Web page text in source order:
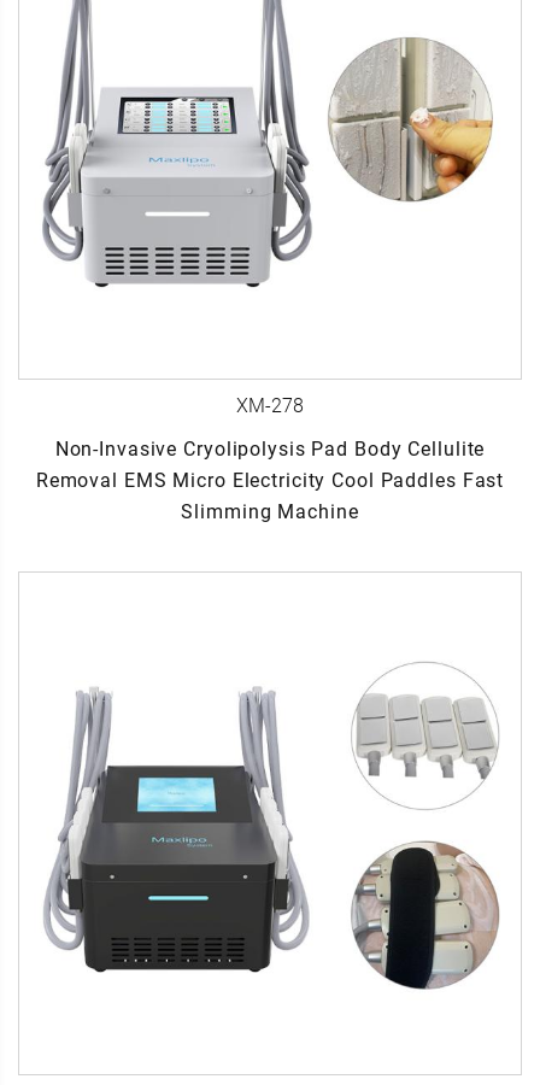
XM-278
Non-Invasive Cryolipolysis Pad Body Cellulite
Removal EMS Micro Electricity Cool Paddles Fast
Slimming Machine